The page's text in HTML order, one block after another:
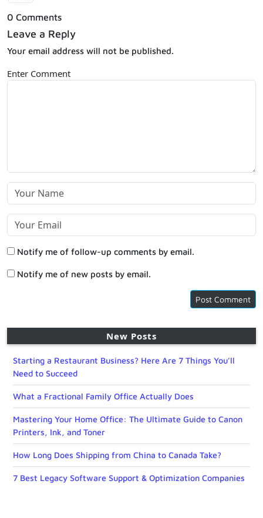
0 Comments
Leave a Reply
Your email address will not be published.
Enter Comment
Notify me of follow-up comments by email.
Notify me of new posts by email.
New Posts
Starting a Restaurant Business? Here Are 7 Things You’ll
Need to Succeed
What a Fractional Family Office Actually Does
Mastering Your Home Office: The Ultimate Guide to Canon
Printers, Ink, and Toner
How Long Does Shipping from China to Canada Take?
7 Best Legacy Software Support & Optimization Companies